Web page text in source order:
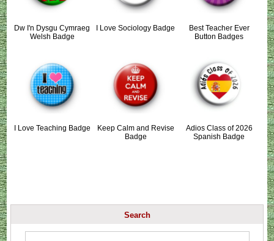
Dw I'n Dysgu Cymraeg
Welsh Badge
I Love Sociology Badge
Best Teacher Ever
Button Badges
I Love Teaching Badge
Keep Calm and Revise
Badge
Adios Class of 2026
Spanish Badge
Search